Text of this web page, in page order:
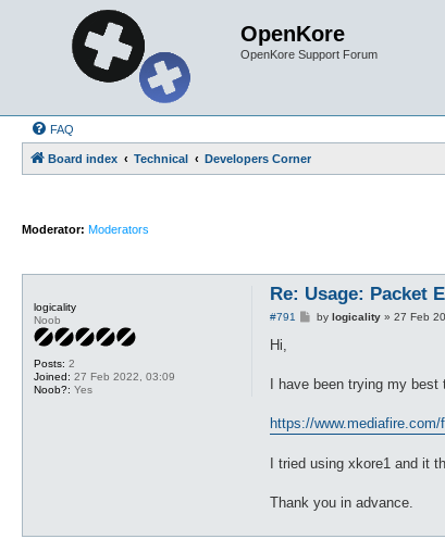
OpenKore
OpenKore Support Forum
FAQ
Board index Technical Developers Corner
Moderator: Moderators
logicality
Noob
Posts: 2
Joined: 27 Feb 2022, 03:09
Noob?: Yes
Re: Usage: Packet
#791
Pby logicality» 27 Feb
Hi,
I have been trying my best
https://
I tried using xkore1 and it
Thank you in advance.